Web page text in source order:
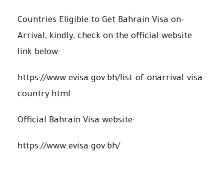
Countries Eligible to Get Bahrain Visa on-
Arrival, kindly, check on the official website
link below:
https://www.evisa.gov.bh/list-of-onarrival-visa-
country.html
Official Bahrain Visa website:
https://www.evisa.gov.bh/